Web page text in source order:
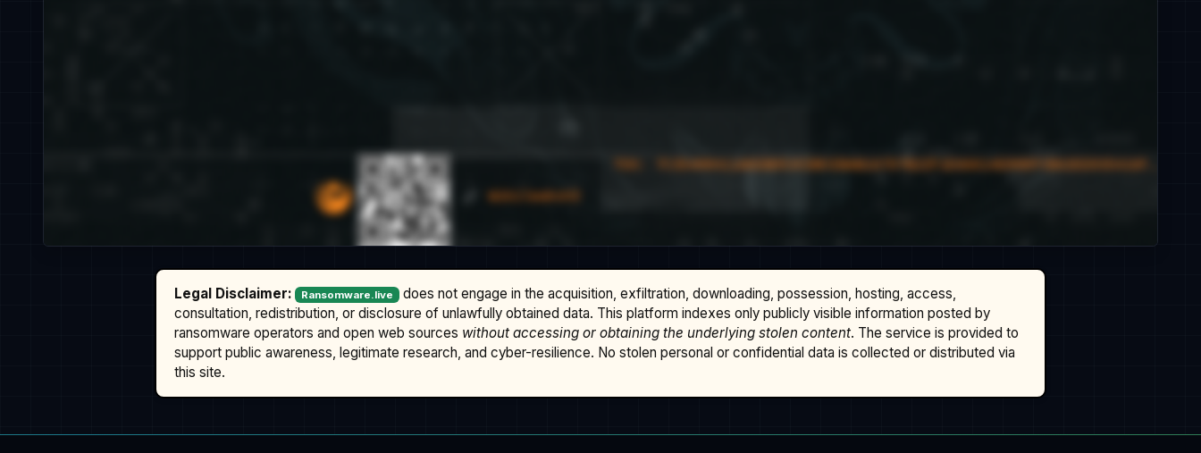
Legal Disclaimer: Ransomware.live does not engage in the acquisition, exfiltration, downloading, possession, hosting, access,
consultation, redistribution, or disclosure of unlawfully obtained data. This platform indexes only publicly visible information posted by
ransomware operators and open web sources without accessing or obtaining the underlying stolen content. The service is provided to
support public awareness, legitimate research, and cyber-resilience. No stolen personal or confidential data is collected or distributed via
this site.